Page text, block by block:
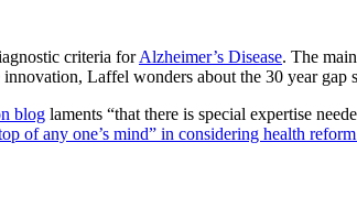
criteria forAlzheimer’s Disease. The
Laffel wonders about the 30 year gap
blog laments “that there is special expertise
of any one’s mind” in considering health